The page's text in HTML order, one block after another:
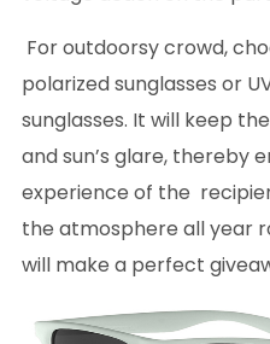
For outdoorsy crowd,
polarized sunglasses or
sunglasses. It will keep
and sun’s glare, thereby
experience of the
the atmosphere all year
will make a perfect